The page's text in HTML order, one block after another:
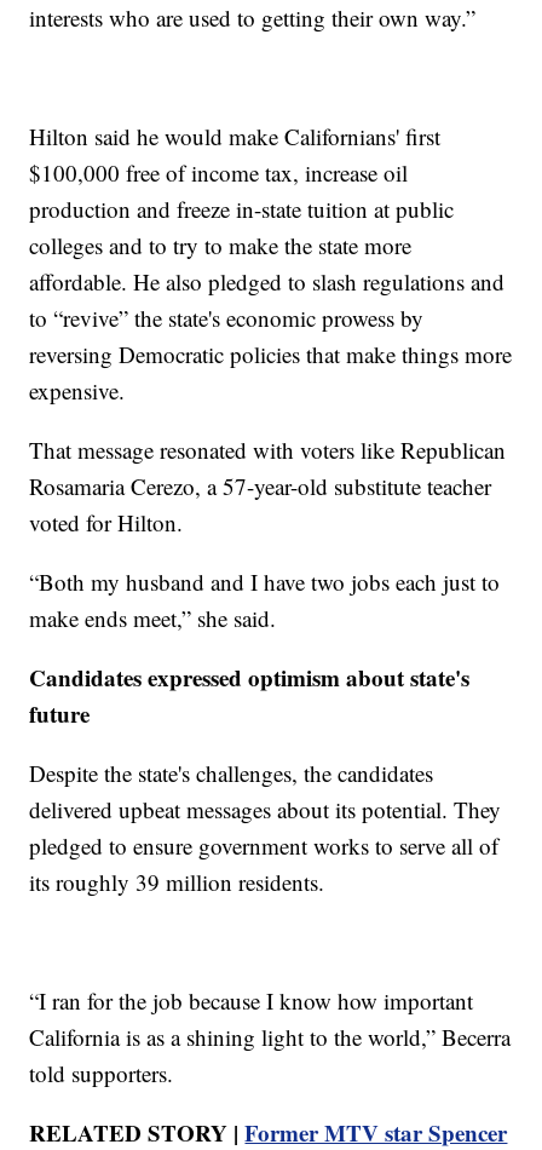
interests who are used to getting their own way.”
Hilton said he would make Californians' first
$100,000 free of income tax, increase oil
production and freeze in-state tuition at public
colleges and to try to make the state more
affordable. He also pledged to slash regulations and
to “revive” the state's economic prowess by
reversing Democratic policies that make things more
expensive.
That message resonated with voters like Republican
Rosamaria Cerezo, a 57-year-old substitute teacher
voted for Hilton.
“Both my husband and I have two jobs each just to
make ends meet,” she said.
Candidates expressed optimism about state's
future
Despite the state's challenges, the candidates
delivered upbeat messages about its potential. They
pledged to ensure government works to serve all of
its roughly 39 million residents.
“I ran for the job because I know how important
California is as a shining light to the world,” Becerra
told supporters.
RELATED STORY |Former MTV star Spencer